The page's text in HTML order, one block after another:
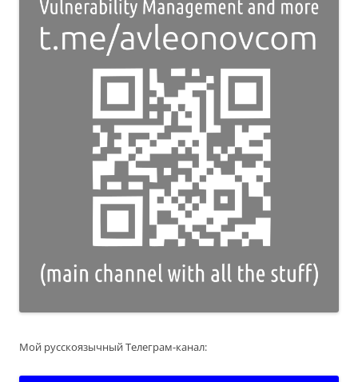
Мой русскоязычный Телеграм-канал: